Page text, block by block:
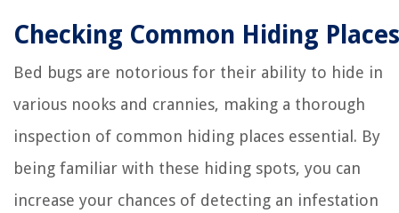
Checking Common Hiding Places
Bed bugs are notorious for their ability to hide in
various nooks and crannies, making a thorough
inspection of common hiding places essential. By
being familiar with these hiding spots, you can
increase your chances of detecting an infestation